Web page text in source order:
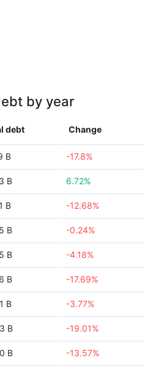
by year
debt Change
B -17.8%
B 6.72%
B -12.68%
B -0.24%
B -4.18%
B -17.69%
B -3.77%
B -19.01%
B -13.57%